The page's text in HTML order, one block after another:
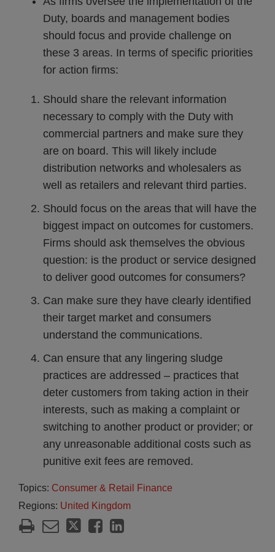
Duty, boards and management bodies
should focus and provide challenge on
these 3 areas. In terms of specific priorities
for action firms:
Should share the relevant information
necessary to comply with the Duty with
commercial partners and make sure they
are on board. This will likely include
distribution networks and wholesalers as
well as retailers and relevant third parties.
Should focus on the areas that will have the
biggest impact on outcomes for customers.
Firms should ask themselves the obvious
question: is the product or service designed
to deliver good outcomes for consumers?
Can make sure they have clearly identified
their target market and consumers
understand the communications.
Can ensure that any lingering sludge
practices are addressed – practices that
deter customers from taking action in their
interests, such as making a complaint or
switching to another product or provider; or
any unreasonable additional costs such as
punitive exit fees are removed.
Topics: Consumer & Retail Finance
Regions: United Kingdom